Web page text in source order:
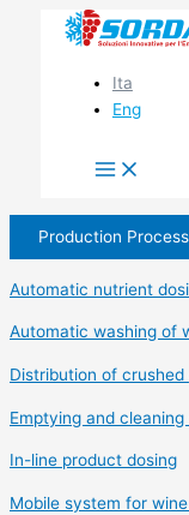
Ita
Eng
Production Process
Automatic nutrient
Automatic washing of
Distribution of
Emptying and
In-line product dosing
Mobile system for